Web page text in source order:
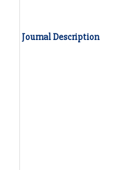
Journal Description